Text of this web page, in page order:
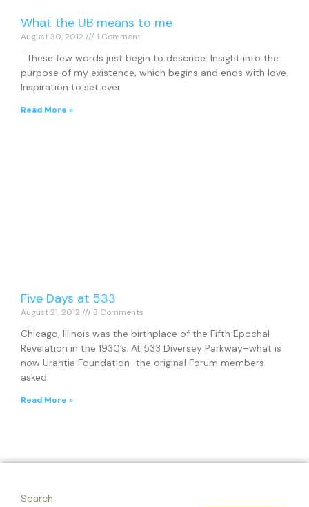
What the UB means to me
August 30, 2012 1 Comment
These few words just begin to describe: Insight into the
purpose of my existence, which begins and ends with love.
Inspiration to set ever
Read More »
Five Days at 533
August 21, 2012 3 Comments
Chicago, Illinois was the birthplace of the Fifth Epochal
Revelation in the 1930’s. At 533 Diversey Parkway–what is
now Urantia Foundation–the original Forum members
asked
Read More »
Search